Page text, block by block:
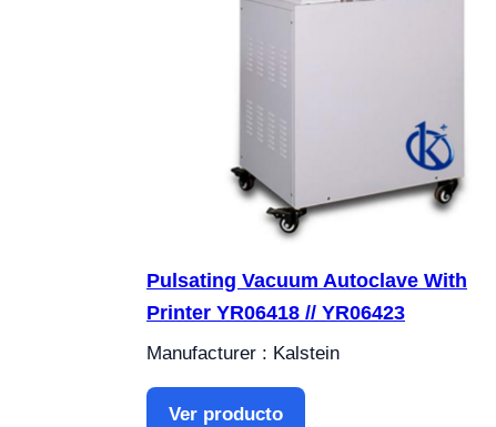
Pulsating Vacuum Autoclave With
Printer YR06418 // YR06423
Manufacturer : Kalstein
Ver producto